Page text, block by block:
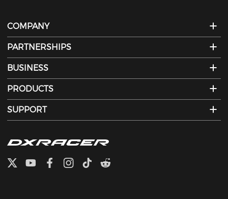
COMPANY
PARTNERSHIPS
BUSINESS
PRODUCTS
SUPPORT